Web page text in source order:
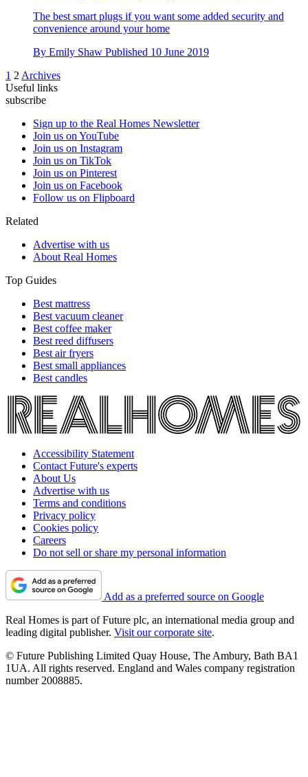
The best smart plugs if you want some added security and
convenience around your home
By Emily Shaw Published 10 June 2019
1 2Archives
Useful links
subscribe
Sign up to the Real Homes Newsletter
Join us on YouTube
Join us on Instagram
Join us on TikTok
Join us on Pinterest
Join us on Facebook
Follow us on Flipboard
Related
Advertise with us
About Real Homes
Top Guides
Best mattress
Best vacuum cleaner
Best coffee maker
Best reed diffusers
Best air fryers
Best small appliances
Best candles
Accessibility Statement
Contact Future's experts
About Us
Advertise with us
Terms and conditions
Privacy policy
Cookies policy
Careers
Do not sell or share my personal information
Add as a preferred source on Google
Real Homes is part of Future plc, an international media group and
leading digital publisher. Visit our corporate site.
© Future Publishing Limited Quay House, The Ambury, Bath BA1
1UA. All rights reserved. England and Wales company registration
number 2008885.